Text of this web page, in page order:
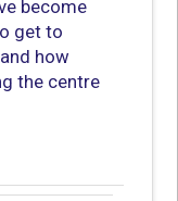
become
get to
how
the centre